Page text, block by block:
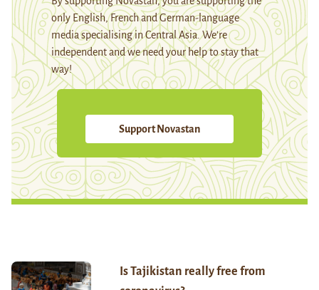
only English, French and German-language
media specialising in Central Asia. We're
independent and we need your help to stay that
way!
Support Novastan
Is Tajikistan really free from